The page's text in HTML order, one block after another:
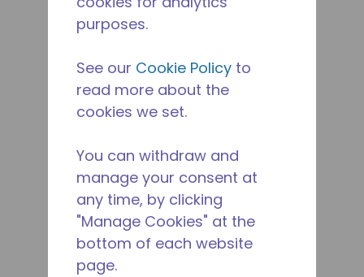
purposes.
See our Cookie Policy to
read more about the
cookies we set.
You can withdraw and
manage your consent at
any time, by clicking
"Manage Cookies" at the
bottom of each website
page.